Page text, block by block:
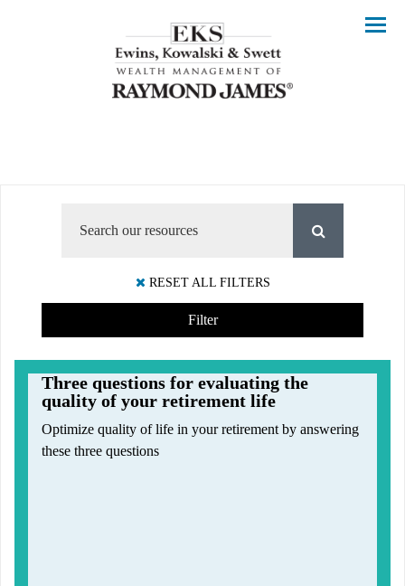
Menu
RESET ALL FILTERS
Filter
Three questions for evaluating the
quality of your retirement life
Optimize quality of life in your retirement by answering
these three questions